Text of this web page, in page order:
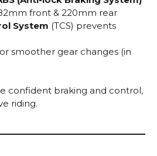
front & 220mm rear
System (TCS) prevents
smoother gear changes (in
confident braking and control,
riding.